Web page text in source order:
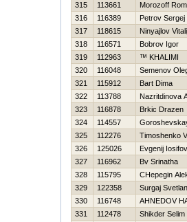
315
113661
Morozoff
316
116389
Petrov Sergej
317
118615
Ninyajlov
318
116571
Bobrov Igor
319
112963
™ KHALIMI
320
116048
Semenov
321
115912
Bart Dima
322
113788
Nazritdinova
323
116878
Brkic Drazen
324
114557
325
112276
Timoshenko
326
125026
Evgenij
327
116962
Bv Srinatha
328
115795
CHepegin
329
122358
Surgaj
330
116748
AHNEDOV
331
112478
Shikder Selim